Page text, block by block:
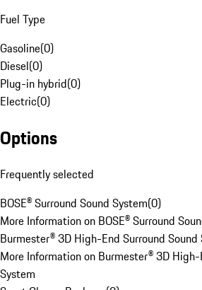
Fuel Type
Gasoline(0)
Diesel(0)
Plug-in hybrid(0)
Electric(0)
Options
Frequently selected
BOSE® Surround Sound System(0)
More Information on BOSE® Surround
Burmester® 3D High-End Surround Sound
More Information on Burmester® 3D High-
System